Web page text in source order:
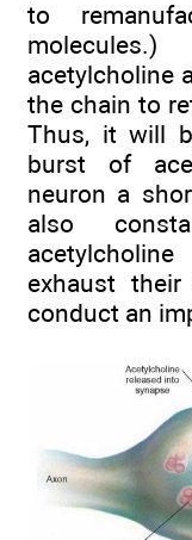
to
acetylcholine
the chain to
Thus, it will
burst of
neuron a
also
exhaust
conduct an